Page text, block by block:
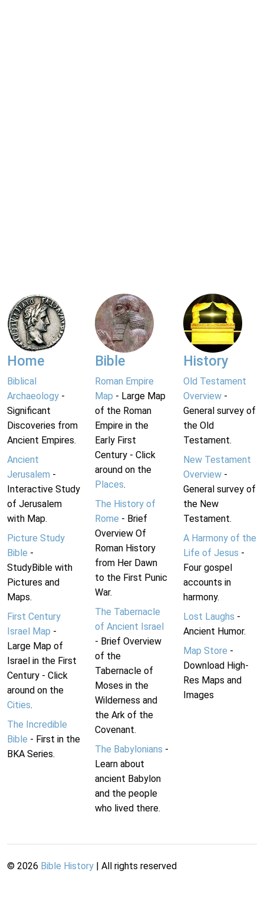
Home
Biblical
Archaeology -
Significant
Discoveries from
Ancient Empires.
Ancient
Jerusalem -
Interactive Study
of Jerusalem
with Map.
Picture Study
Bible -
StudyBible with
Pictures and
Maps.
First Century
Israel Map -
Large Map of
Israel in the First
Century - Click
around on the
Cities.
The Incredible
Bible - First in the
BKA Series.
Bible
Roman Empire
Map - Large Map
of the Roman
Empire in the
Early First
Century - Click
around on the
Places.
The History of
Rome - Brief
Overview Of
Roman History
from Her Dawn
to the First Punic
War.
The Tabernacle
of Ancient Israel
- Brief Overview
of the
Tabernacle of
Moses in the
Wilderness and
the Ark of the
Covenant.
The Babylonians -
Learn about
ancient Babylon
and the people
who lived there.
History
Old Testament
Overview-
General survey of
the Old
Testament.
New Testament
Overview-
General survey of
the New
Testament.
A Harmony of the
Life of Jesus -
Four gospel
accounts in
harmony.
Lost Laughs -
Ancient Humor.
Map Store -
Download High-
Res Maps and
Images
© 2026 Bible History | All rights reserved